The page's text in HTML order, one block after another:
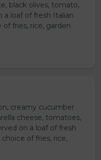
black olives, tomato,
a loaf of fresh Italian
fries, rice, garden
creamy cucumber
cheese, tomatoes,
on a loaf of fresh
of fries, rice,